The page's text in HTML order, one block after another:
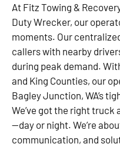
At Fitz Towing &
Duty Wrecker, our
moments. Our
callers with nearby
during peak demand.
and King Counties, our
Bagley Junction, WA’s
We’ve got the right
—day or night. We’re
communication, and